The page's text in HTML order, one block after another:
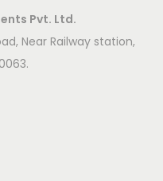
Pvt. Ltd.
Near Railway station,